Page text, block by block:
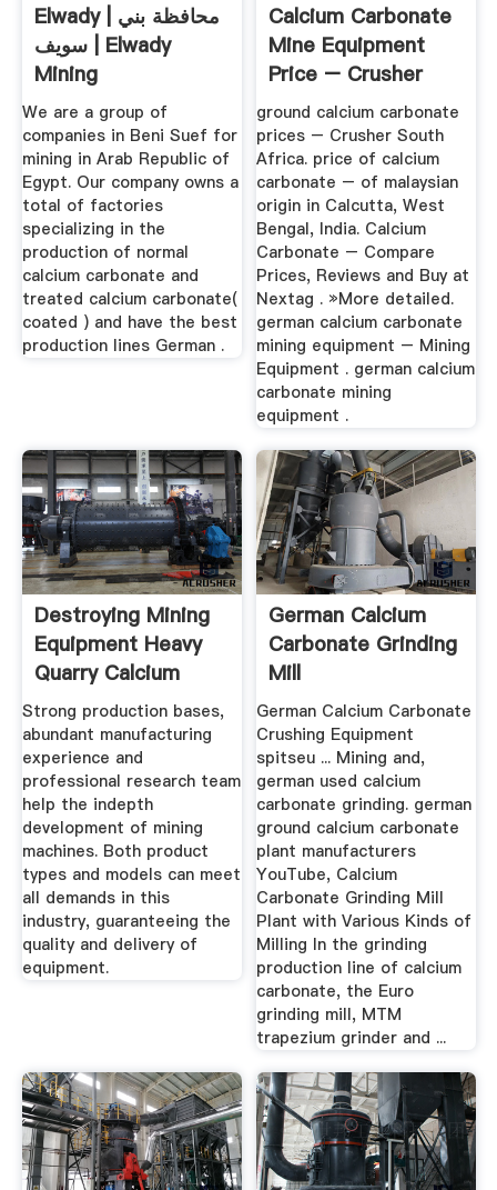
Elwady | محافظة بني
سويف | Elwady
Mining
We are a group of
companies in Beni Suef for
mining in Arab Republic of
Egypt. Our company owns a
total of factories
specializing in the
production of normal
calcium carbonate and
treated calcium carbonate(
coated ) and have the best
production lines German .
Calcium Carbonate
Mine Equipment
Price – Crusher
Machine ...
ground calcium carbonate
prices – Crusher South
Africa. price of calcium
carbonate – of malaysian
origin in Calcutta, West
Bengal, India. Calcium
Carbonate – Compare
Prices, Reviews and Buy at
Nextag . »More detailed.
german calcium carbonate
mining equipment – Mining
Equipment . german calcium
carbonate mining
equipment .
Destroying Mining
Equipment Heavy
Quarry Calcium
Carbonate ...
Strong production bases,
abundant manufacturing
experience and
professional research team
help the indepth
development of mining
machines. Both product
types and models can meet
all demands in this
industry, guaranteeing the
quality and delivery of
equipment.
German Calcium
Carbonate Grinding
Mill
German Calcium Carbonate
Crushing Equipment
spitseu ... Mining and,
german used calcium
carbonate grinding. german
ground calcium carbonate
plant manufacturers
YouTube, Calcium
Carbonate Grinding Mill
Plant with Various Kinds of
Milling In the grinding
production line of calcium
carbonate, the Euro
grinding mill, MTM
trapezium grinder and ...